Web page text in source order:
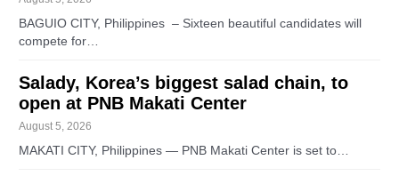
BAGUIO CITY, Philippines – Sixteen beautiful candidates will
compete for…
Salady, Korea’s biggest salad chain, to
open at PNB Makati Center
August 5, 2026
MAKATI CITY, Philippines — PNB Makati Center is set to…